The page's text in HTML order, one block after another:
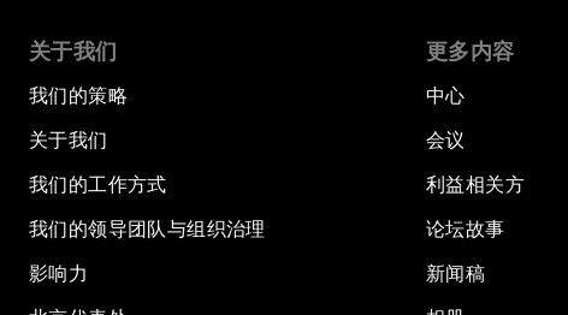
关于我们
我们的策略
关于我们
我们的工作方式
我们的领导团队与组织治理
影响力
更多内容
中心
会议
利益相关方
论坛故事
新闻稿